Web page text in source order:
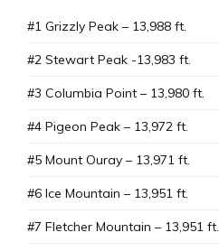
#1 Grizzly Peak – 13,988 ft.
#2 Stewart Peak -13,983 ft.
#3 Columbia Point – 13,980 ft.
#4 Pigeon Peak – 13,972 ft.
#5 Mount Ouray – 13,971 ft.
#6 Ice Mountain – 13,951 ft.
#7 Fletcher Mountain – 13,951 ft.